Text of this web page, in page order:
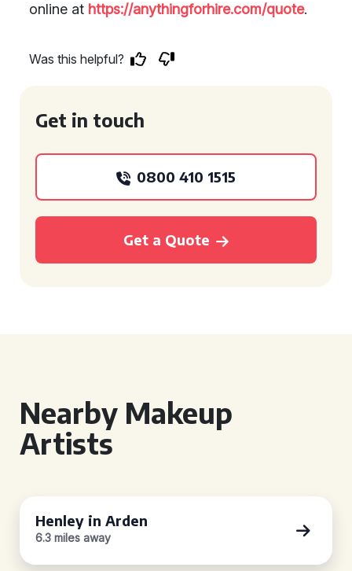
online at https://anythingforhire.com/quote.
Was this helpful?
Get in touch
0800 410 1515
Get a Quote
Nearby Makeup
Artists
Henley in Arden
6.3 miles away